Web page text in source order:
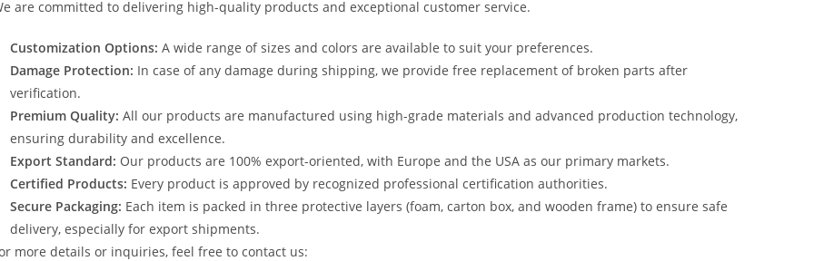
are committed to delivering high-quality products and exceptional customer service.
Customization Options: A wide range of sizes and colors are available to suit your preferences.
Damage Protection: In case of any damage during shipping, we provide free replacement of broken parts after
verification.
Premium Quality: All our products are manufactured using high-grade materials and advanced production technology,
ensuring durability and excellence.
Export Standard: Our products are 100% export-oriented, with Europe and the USA as our primary markets.
Certified Products: Every product is approved by recognized professional certification authorities.
Secure Packaging: Each item is packed in three protective layers (foam, carton box, and wooden frame) to ensure safe
delivery, especially for export shipments.
more details or inquiries, feel free to contact us: